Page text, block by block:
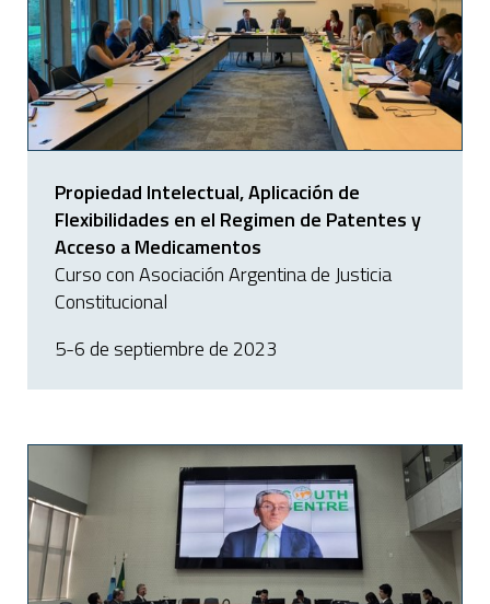
Propiedad Intelectual, Aplicación de
Flexibilidades en el Regimen de Patentes y
Acceso a Medicamentos
Curso con Asociación Argentina de Justicia
Constitucional
5-6 de septiembre de 2023